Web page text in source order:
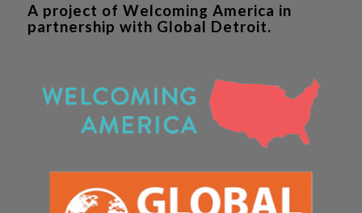
A project of Welcoming America in
partnership with Global Detroit.